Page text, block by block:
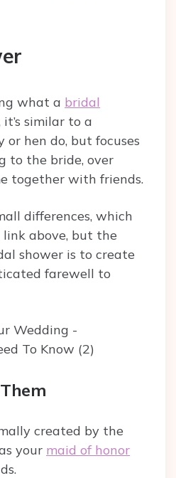
what a bridal
it’s similar to a
hen do, but focuses
to the bride, over
together with friends.
differences, which
above, but the
shower is to create
farewell to
created by the
your maid of honor